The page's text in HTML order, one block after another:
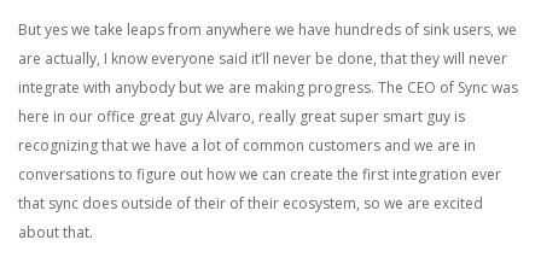
But yes we take leaps from anywhere we have hundreds of sink users, we
are actually, I know everyone said it’ll never be done, that they will never
integrate with anybody but we are making progress. The CEO of Sync was
here in our office great guy Alvaro, really great super smart guy is
recognizing that we have a lot of common customers and we are in
conversations to figure out how we can create the first integration ever
that sync does outside of their of their ecosystem, so we are excited
about that.